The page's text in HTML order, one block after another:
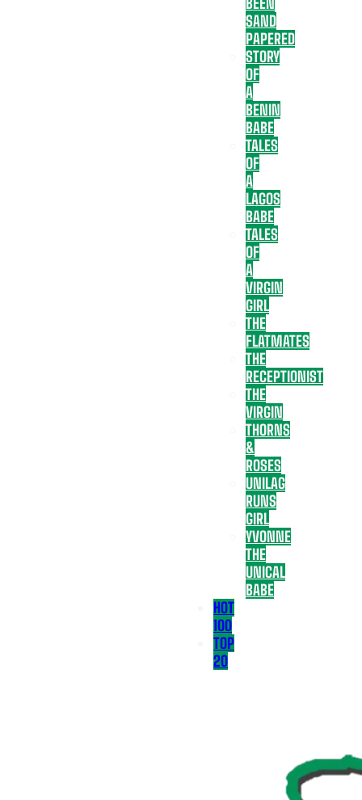
SAND
PAPERED
STORY
OF
A
BENIN
BABE
TALES
OF
A
LAGOS
BABE
TALES
OF
A
VIRGIN
GIRL
THE
FLATMATES
THE
RECEPTIONIST
THE
VIRGIN
THORNS
&
ROSES
UNILAG
RUNS
GIRL
YVONNE
THE
UNICAL
BABE
HOT
100
TOP
20